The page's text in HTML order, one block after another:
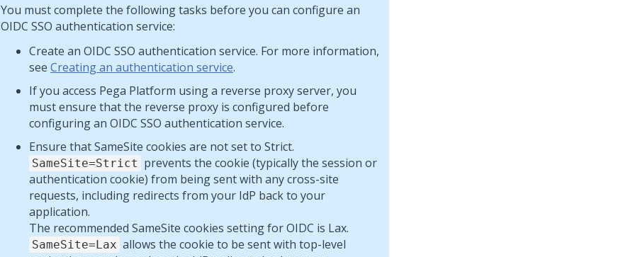
You must complete the following tasks before you can configure an
OIDC SSO authentication service:
Create an OIDC SSO authentication service. For more information,
see Creating an authentication service.
If you access Pega Platform using a reverse proxy server, you
must ensure that the reverse proxy is configured before
configuring an OIDC SSO authentication service.
Ensure that SameSite cookies are not set to Strict.
SameSite=Strict prevents the cookie (typically the session or
authentication cookie) from being sent with any cross-site
requests, including redirects from your IdP back to your
application.
The recommended SameSite cookies setting for OIDC is Lax.
SameSite=Lax allows the cookie to be sent with top-level